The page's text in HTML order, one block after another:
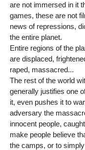
are not immersed in it
games, these are not
news of repressions,
the entire planet.
Entire regions of the
are displaced,
raped, massacred...
The rest of the world
generally justifies one
it, even pushes it to
adversary the
innocent people,
make people believe
the camps, or to